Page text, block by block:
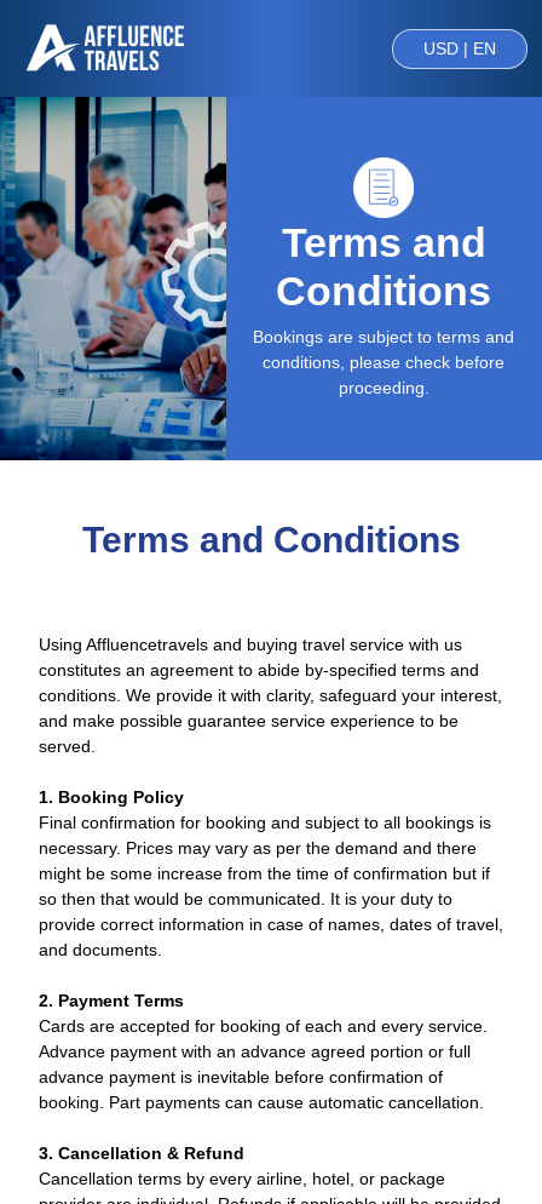
USD | EN
Terms and
Conditions
Bookings are subject to terms and
conditions, please check before
proceeding.
Terms and Conditions
Using Affluencetravels and buying travel service with us
constitutes an agreement to abide by-specified terms and
conditions. We provide it with clarity, safeguard your interest,
and make possible guarantee service experience to be
served.
1. Booking Policy
Final confirmation for booking and subject to all bookings is
necessary. Prices may vary as per the demand and there
might be some increase from the time of confirmation but if
so then that would be communicated. It is your duty to
provide correct information in case of names, dates of travel,
and documents.
2. Payment Terms
Cards are accepted for booking of each and every service.
Advance payment with an advance agreed portion or full
advance payment is inevitable before confirmation of
booking. Part payments can cause automatic cancellation.
3. Cancellation & Refund
Cancellation terms by every airline, hotel, or package